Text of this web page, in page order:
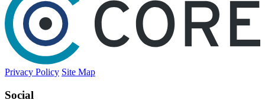
Privacy Policy Site Map
Social